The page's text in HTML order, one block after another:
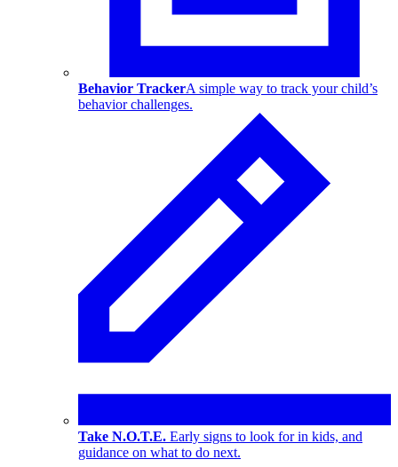
Behavior TrackerA simple way to track your child’s
behavior challenges.
Take N.O.T.E. Early signs to look for in kids, and
guidance on what to do next.